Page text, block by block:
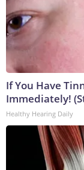
If You Have
Immediately!
Healthy Hearing Daily